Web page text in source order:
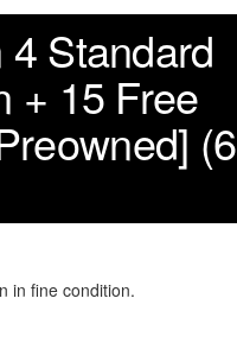
Standard
+ 15 Free
(6
in fine condition.